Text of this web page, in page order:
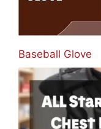
Baseball Glove